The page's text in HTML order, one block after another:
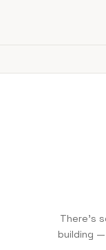
There's
building